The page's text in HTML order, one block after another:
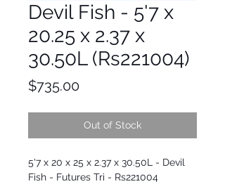
Devil Fish - 5'7 x
20.25 x 2.37 x
30.50L (Rs221004)
$735.00Price
Out of Stock
5'7 x 20 x 25 x 2.37 x 30.50L - Devil
Fish - Futures Tri - Rs221004